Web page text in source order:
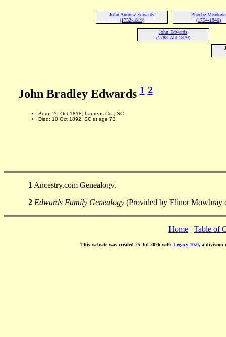
John Andrew Edwards
(1752-1819)
Phoebe Meadows
(1754-1840)
John Edwards
(1788-Abt 1870)
John Bradley Edwards1 2
Born: 26 Oct 1818, Laurens Co., SC
Died: 10 Oct 1892, SC at age 73
1 Ancestry.com Genealogy.
2 Edwards Family Genealogy (Provided by Elinor Mowbray
Home | Table of
This website was created 25 Jul 2026 with Legacy 10.0, a division